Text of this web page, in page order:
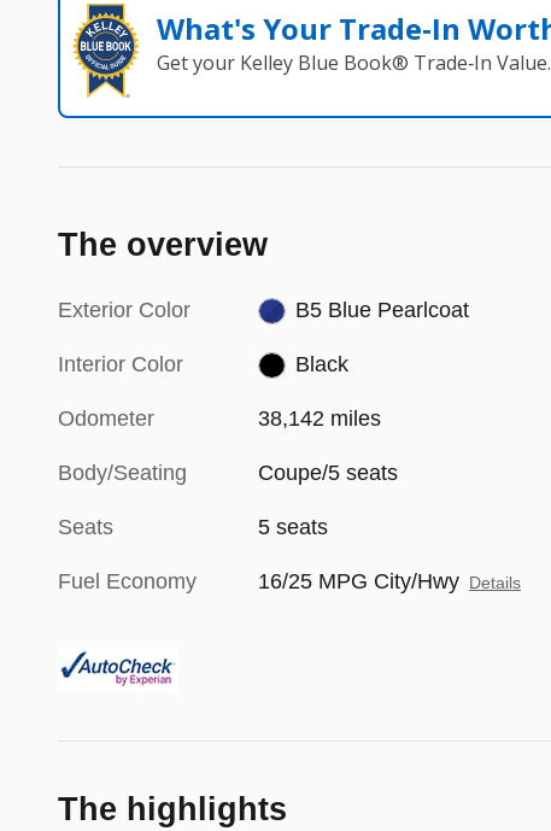
What's Your Trade‑In
Get your Kelley Blue Book® Trade‑In Value.
The overview
Exterior Color B5 Blue Pearlcoat
Interior Color Black
Odometer 38,142 miles
Body/Seating Coupe/5 seats
Seats 5 seats
Fuel Economy 16/25 MPG City/Hwy Details
The highlights